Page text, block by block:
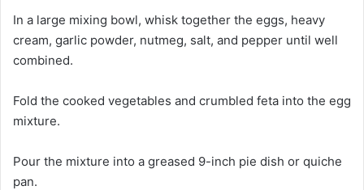
In a large mixing bowl, whisk together the eggs, heavy
cream, garlic powder, nutmeg, salt, and pepper until well
combined.
Fold the cooked vegetables and crumbled feta into the egg
mixture.
Pour the mixture into a greased 9-inch pie dish or quiche
pan.